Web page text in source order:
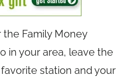
the Family Money
in your area, leave the
station and your